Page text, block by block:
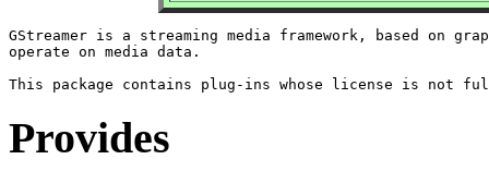
GStreamer is a streaming media framework, based on
operate on media data.
Provides